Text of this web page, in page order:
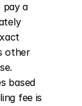
pay a
other
based
fee is